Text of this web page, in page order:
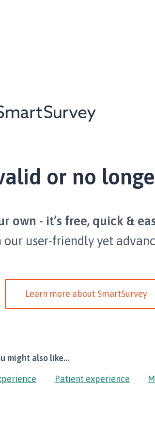
or no
own - it’s free, quick &
user-friendly yet
Learn more about SmartSurvey
might also like...
Patient experience